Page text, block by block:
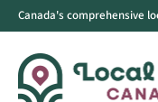
Canada's comprehensive